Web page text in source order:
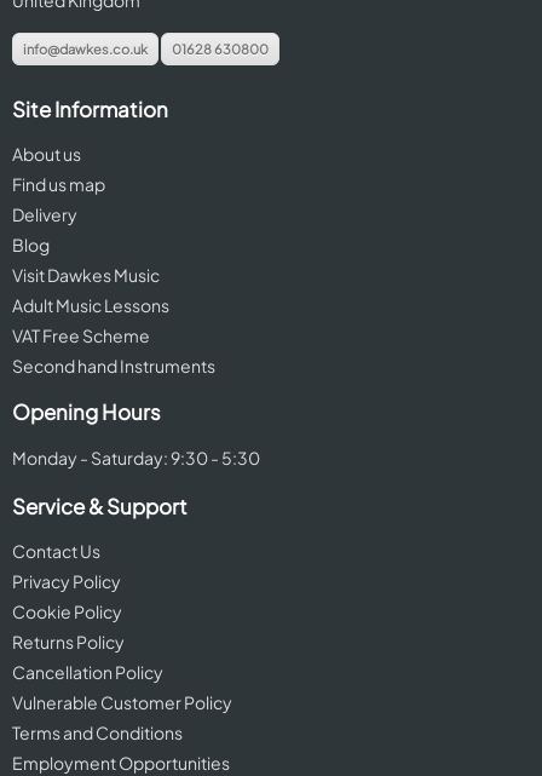
info@dawkes.co.uk 01628 630800
Site Information
About us
Find us map
Delivery
Blog
Visit Dawkes Music
Adult Music Lessons
VAT Free Scheme
Second hand Instruments
Opening Hours
Monday - Saturday: 9:30 - 5:30
Service & Support
Contact Us
Privacy Policy
Cookie Policy
Returns Policy
Cancellation Policy
Vulnerable Customer Policy
Terms and Conditions
Employment Opportunities